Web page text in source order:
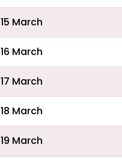
15 March
16 March
17 March
18 March
19 March